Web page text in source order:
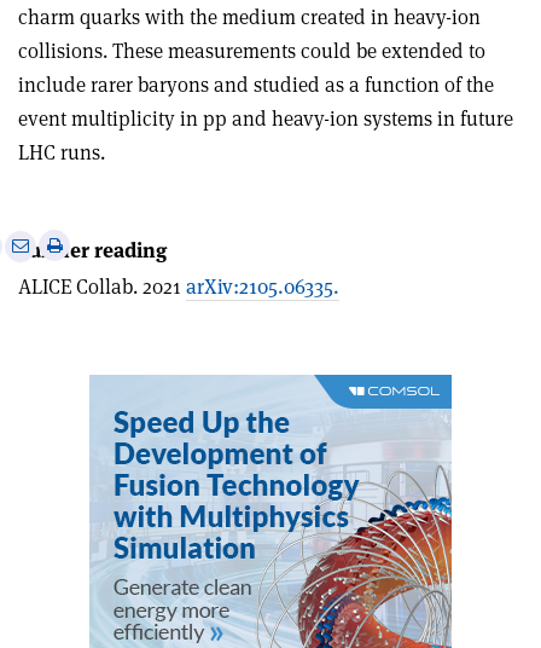
charm quarks with the medium created in heavy-ion
collisions. These measurements could be extended to
include rarer baryons and studied as a function of the
event multiplicity in pp and heavy-ion systems in future
LHC runs.
Further reading
ALICE Collab. 2021 arXiv:2105.06335.
Share
via
Print